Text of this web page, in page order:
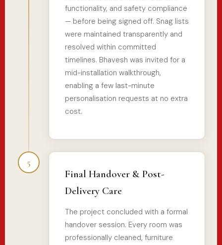
functionality, and safety compliance
— before being signed off. Snag lists
were maintained transparently and
resolved within committed
timelines. Bhavesh was invited for a
mid-installation walkthrough,
enabling a few last-minute
personalisation requests at no extra
cost.
5
Final Handover & Post-
Delivery Care
The project concluded with a formal
handover session. Every room was
professionally cleaned, furniture